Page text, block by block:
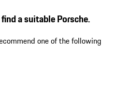
a suitable Porsche.
one of the following